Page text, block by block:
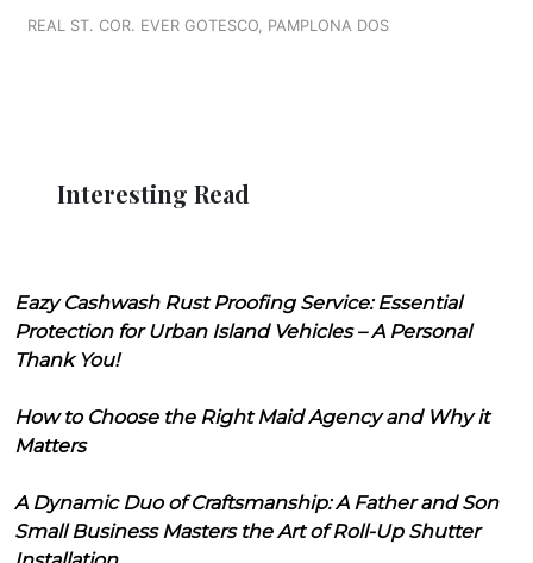
REAL ST. COR. EVER GOTESCO, PAMPLONA DOS
Interesting Read
Eazy Cashwash Rust Proofing Service: Essential
Protection for Urban Island Vehicles – A Personal
Thank You!
How to Choose the Right Maid Agency and Why it
Matters
A Dynamic Duo of Craftsmanship: A Father and Son
Small Business Masters the Art of Roll-Up Shutter